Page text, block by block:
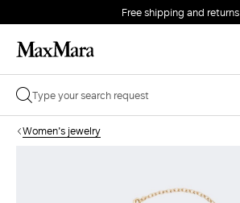
Free shipping and returns
Women's jewelry